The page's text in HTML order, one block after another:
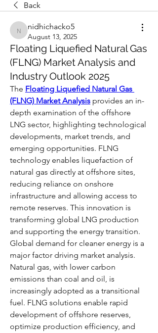
Back
nidhichacko5
nidhichacko5
August 13, 2025
Floating Liquefied Natural Gas
(FLNG) Market Analysis and
Industry Outlook 2025
The Floating Liquefied Natural Gas
(FLNG) Market Analysis provides an in-
depth examination of the offshore
LNG sector, highlighting technological
developments, market trends, and
emerging opportunities. FLNG
technology enables liquefaction of
natural gas directly at offshore sites,
reducing reliance on onshore
infrastructure and allowing access to
remote reserves. This innovation is
transforming global LNG production
and supporting the energy transition.
Global demand for cleaner energy is a
major factor driving market analysis.
Natural gas, with lower carbon
emissions than coal and oil, is
increasingly adopted as a transitional
fuel. FLNG solutions enable rapid
development of offshore reserves,
optimize production efficiency, and